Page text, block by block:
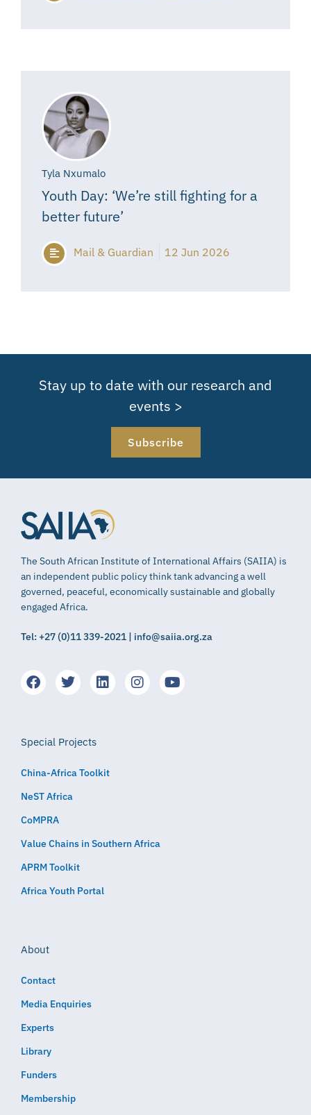
Tyla Nxumalo
Youth Day: ‘We’re still fighting for a
better future’
Mail & Guardian 12 Jun 2026
Stay up to date with our research and
events >
Subscribe
The South African Institute of International Affairs (SAIIA) is
an independent public policy think tank advancing a well
governed, peaceful, economically sustainable and globally
engaged Africa.
Tel: +27 (0)11 339-2021 | info@saiia.org.za
Special Projects
China-Africa Toolkit
NeST Africa
CoMPRA
Value Chains in Southern Africa
APRM Toolkit
Africa Youth Portal
About
Contact
Media Enquiries
Experts
Library
Funders
Membership